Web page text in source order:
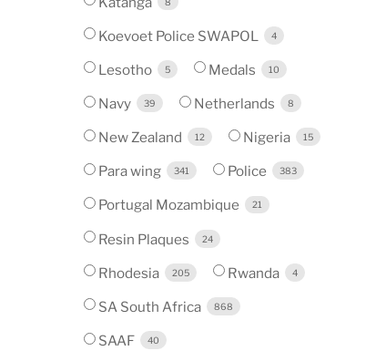
Koevoet Police SWAPOL 4
Lesotho 5 Medals 10
Navy 39 Netherlands 8
New Zealand 12 Nigeria 15
Para wing 341 Police 383
Portugal Mozambique 21
Resin Plaques 24
Rhodesia 205 Rwanda 4
SA South Africa 868
SAAF 40